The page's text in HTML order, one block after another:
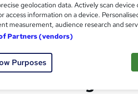
Management
geolocation data. Actively scan
access information on a device.
measurement, audience research and
Partners (vendors)
Purposes